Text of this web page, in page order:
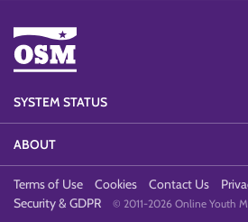
SYSTEM STATUS
ABOUT
Terms of Use Cookies Contact Us
Security & GDPR
© 2011-2026 Online Youth